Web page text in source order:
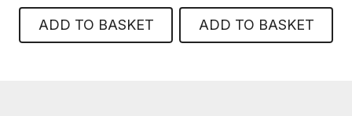
ADD TO BASKET ADD TO BASKET